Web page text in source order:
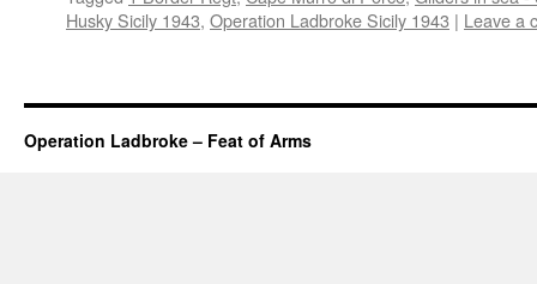
Husky Sicily 1943, Operation Ladbroke Sicily 1943 | Leave a
Operation Ladbroke – Feat of Arms